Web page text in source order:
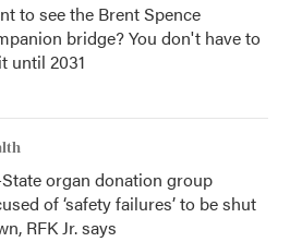
to see the Brent Spence
bridge? You don't have to
until 2031
organ donation group
of ‘safety failures’ to be shut
RFK Jr. says